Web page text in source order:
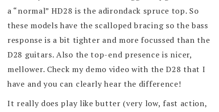
a “normal” HD28 is the adirondack spruce top. So
these models have the scalloped bracing so the bass
response is a bit tighter and more focussed than the
D28 guitars. Also the top-end presence is nicer,
mellower. Check my demo video with the D28 that I
have and you can clearly hear the difference!
It really does play like butter (very low, fast action,